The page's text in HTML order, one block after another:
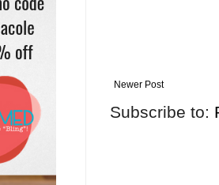
Newer Post
Subscribe to: